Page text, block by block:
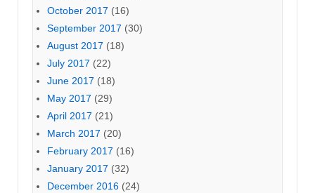
October 2017 (16)
September 2017 (30)
August 2017 (18)
July 2017 (22)
June 2017 (18)
May 2017 (29)
April 2017 (21)
March 2017 (20)
February 2017 (16)
January 2017 (32)
December 2016 (24)